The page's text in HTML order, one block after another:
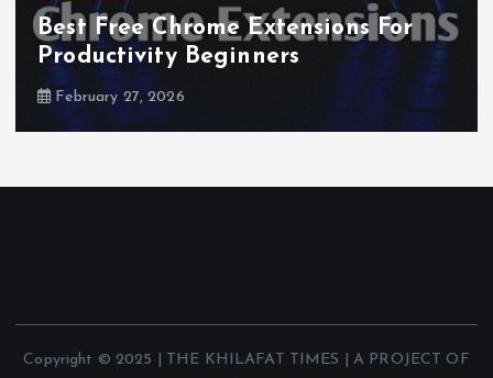
Best Free Chrome Extensions For
Productivity Beginners
February 27, 2026
Copyright © 2025 | THE KHILAFAT TIMES | A PROJECT OF